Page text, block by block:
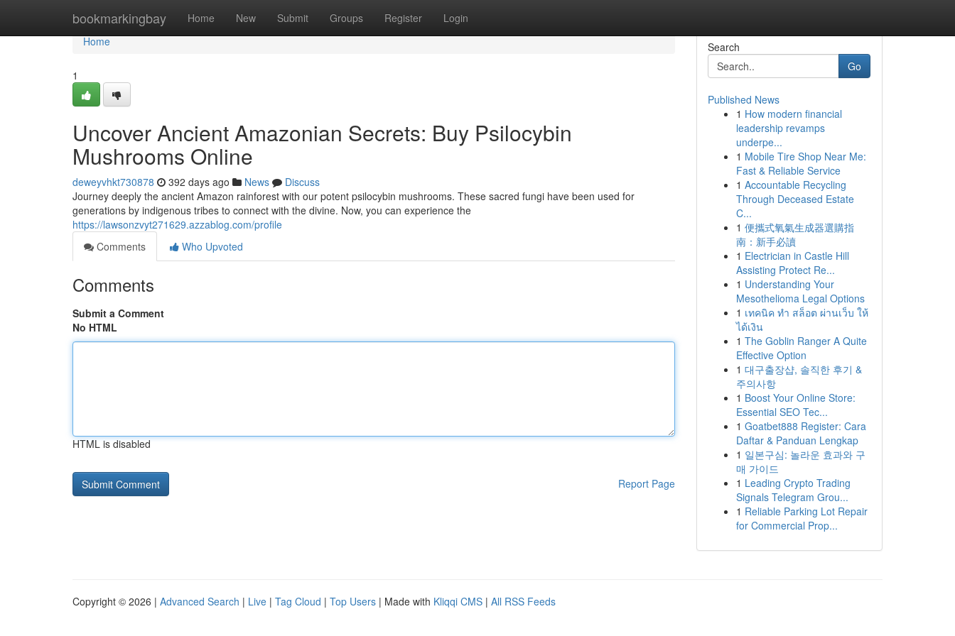
bookmarkingbay Home New Submit Groups Register Login
Home
Home
1
Uncover Ancient Amazonian Secrets: Buy Psilocybin
Mushrooms Online
deweyvhkt730878 392 days ago News
Discuss
Journey deeply the ancient Amazon rainforest with our potent psilocybin mushrooms. These sacred fungi have been used for
generations by indigenous tribes to connect with the divine. Now, you can experience the
https://lawsonzvyt271629.azzablog.com/profile
Comments
Who Upvoted
Comments
Submit a Comment
No HTML
HTML is disabled
Report Page
Search
Go
Published News
1 How modern financial
leadership revamps
underpe...
1 Mobile Tire Shop Near Me:
Fast & Reliable Service
1 Accountable Recycling
Through Deceased Estate
C...
1 便攜式氧氣生成器選購指
南：新手必讀
1 Electrician in Castle Hill
Assisting Protect Re...
1 Understanding Your
Mesothelioma Legal Options
1 เทคนิค ทำ สล็อต ผ่านเว็บ ให้
ได้เงิน
1 The Goblin Ranger A Quite
Effective Option
1 대구출장샵, 솔직한 후기 &
주의사항
1 Boost Your Online Store:
Essential SEO Tec...
1 Goatbet888 Register: Cara
Daftar & Panduan Lengkap
1 일본구심: 놀라운 효과와 구
매 가이드
1 Leading Crypto Trading
Signals Telegram Grou...
1 Reliable Parking Lot Repair
for Commercial Prop...
Copyright © 2026 | Advanced Search | Live | Tag Cloud | Top Users | Made with Kliqqi CMS | All RSS Feeds